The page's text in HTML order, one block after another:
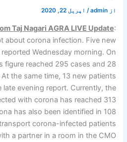
از admin
/ اپریل 22, 2020
Taj Nagari AGRA LIVE Update:
about corona infection. Five new
Wednesday morning. On
figure reached 295 cases and 28
the same time, 13 new patients
late evening report. Currently, the
with corona has reached 313
has also been identified in 108
corona-infected patients
a partner in a room in the CMO